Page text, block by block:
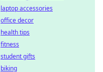
laptop accessories
office decor
health tips
fitness
student gifts
biking